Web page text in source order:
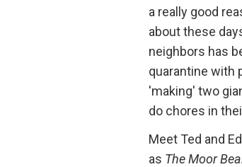
a really good
about these
neighbors has
quarantine with
'making' two
do chores in
Meet Ted and
as The Moor